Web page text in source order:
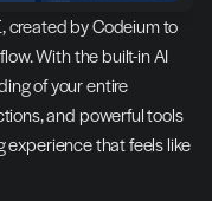
created by Codeium to
With the built-in AI
of your entire
and powerful tools
experience that feels like